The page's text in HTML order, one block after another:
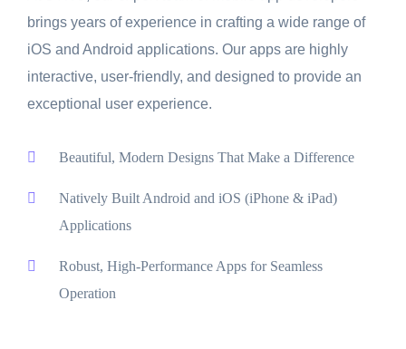
brings years of experience in crafting a wide range of
iOS and Android applications. Our apps are highly
interactive, user-friendly, and designed to provide an
exceptional user experience.
Beautiful, Modern Designs That Make a Difference
Natively Built Android and iOS (iPhone & iPad)
Applications
Robust, High-Performance Apps for Seamless
Operation